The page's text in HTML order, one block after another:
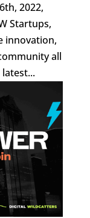
2022,
Startups,
innovation,
all